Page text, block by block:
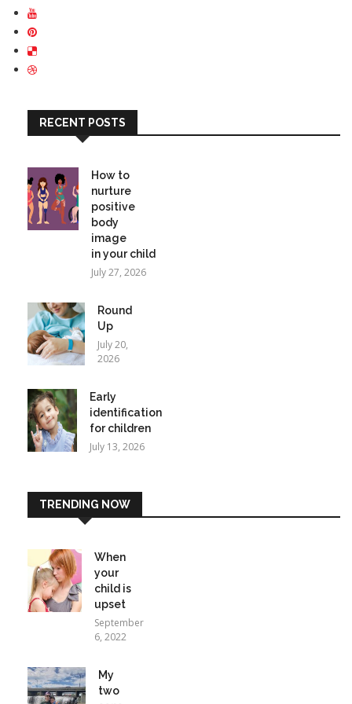
RECENT POSTS
How to
nurture
positive
body
image
in your child
July 27, 2026
Round
Up
July 20,
2026
Early
identification
for children
July 13, 2026
TRENDING NOW
When
your
child is
upset
September
6, 2022
My
two